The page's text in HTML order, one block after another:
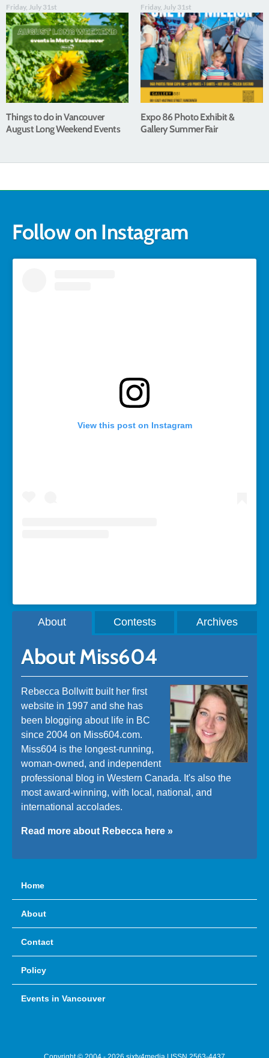
Friday, July 31st
Things to do in Vancouver
August Long Weekend Events
Friday, July 31st
Expo 86 Photo Exhibit &
Gallery Summer Fair
Follow on Instagram
View this post on Instagram
About Contests Archives
About Miss604
Rebecca Bollwitt built her first
website in 1997 and she has
been blogging about life in BC
since 2004 on Miss604.com.
Miss604 is the longest-running,
woman-owned, and independent
professional blog in Western Canada. It's also the
most award-winning, with local, national, and
international accolades.
Read more about Rebecca here »
Home
About
Contact
Policy
Events in Vancouver